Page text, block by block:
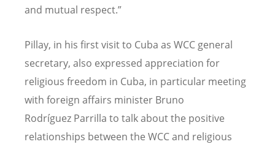
and mutual respect.”
Pillay, in his first visit to Cuba as WCC general
secretary, also expressed appreciation for
religious freedom in Cuba, in particular meeting
with foreign affairs minister Bruno
Rodríguez Parrilla to talk about the positive
relationships between the WCC and religious